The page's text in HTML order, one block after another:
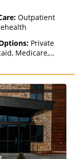
Plan Other
Outpatient
Private
Medicare,